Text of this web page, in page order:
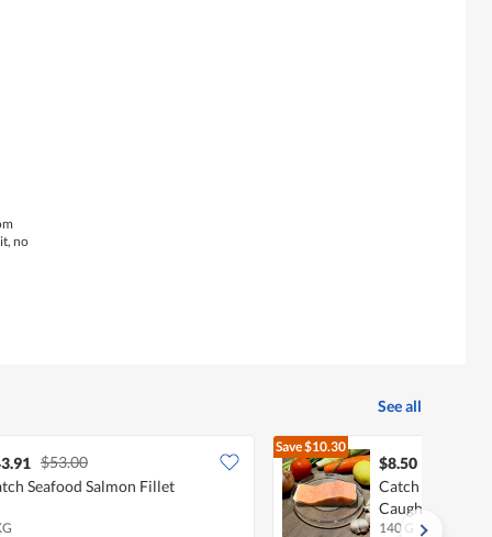
no
See all
$53.00
Seafood Salmon Fillet
Save$10.30
$8.50
Catch Seafood
Caught
140 G